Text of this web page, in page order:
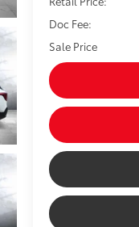
Doc Fee:
Sale Price